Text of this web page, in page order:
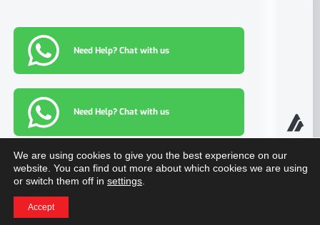
Need Help? Chat with us
Need Help? Chat with us
Information
Download center
We are using cookies to give you the best experience on our
website. You can find out more about which cookies we are using
or switch them off in settings
Accept